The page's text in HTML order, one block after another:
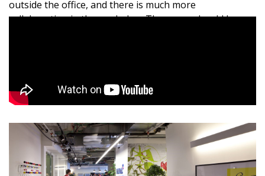
outside the office, and there is much more
collaboration in the workplace.The space should be
socialization and collaboration.